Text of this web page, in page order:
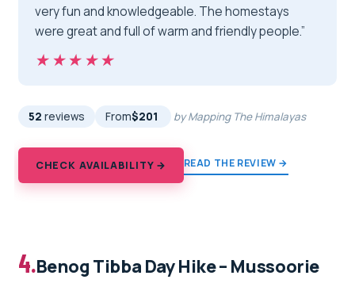
very fun and knowledgeable. The homestays
were great and full of warm and friendly people.”
★★★★★
★★★★★
52 reviews From$201 by Mapping The Himalayas
CHECK AVAILABILITY → READ THE REVIEW →
4.Benog Tibba Day Hike – Mussoorie